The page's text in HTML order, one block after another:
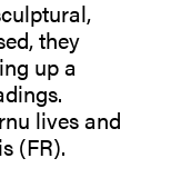
they
up a
lives and
(FR).